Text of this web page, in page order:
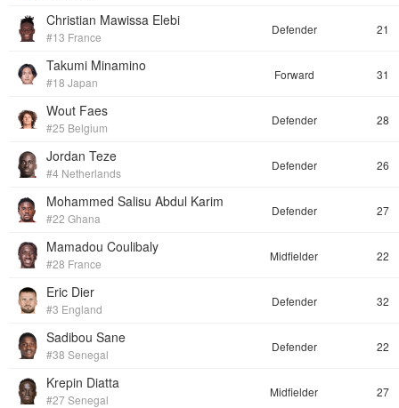
Christian Mawissa Elebi
#13 France
Defender 21
Takumi Minamino
#18 Japan
Forward 31
Wout Faes
#25 Belgium
Defender 28
Jordan Teze
#4 Netherlands
Defender 26
Mohammed Salisu Abdul Karim
#22 Ghana
Defender 27
Mamadou Coulibaly
#28 France
Midfielder 22
Eric Dier
#3 England
Defender 32
Sadibou Sane
#38 Senegal
Defender 22
Krepin Diatta
#27 Senegal
Midfielder 27